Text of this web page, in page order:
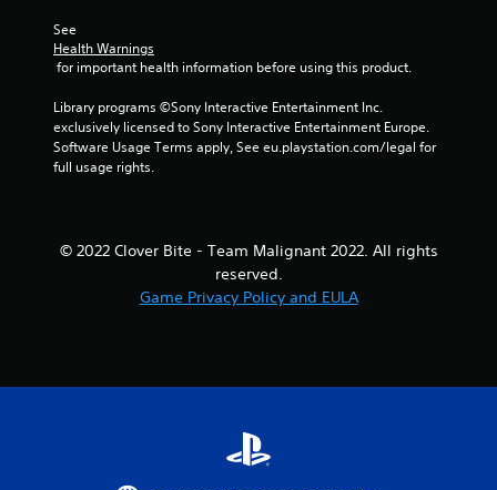
See
Health Warnings
for important health information before using this product.
Library programs ©Sony Interactive Entertainment Inc.
exclusively licensed to Sony Interactive Entertainment Europe.
Software Usage Terms apply, See eu.playstation.com/legal for
full usage rights.
© 2022 Clover Bite - Team Malignant 2022. All rights
reserved.
Game Privacy Policy and EULA